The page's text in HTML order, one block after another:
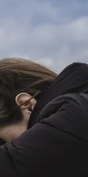
have to deal
Blog